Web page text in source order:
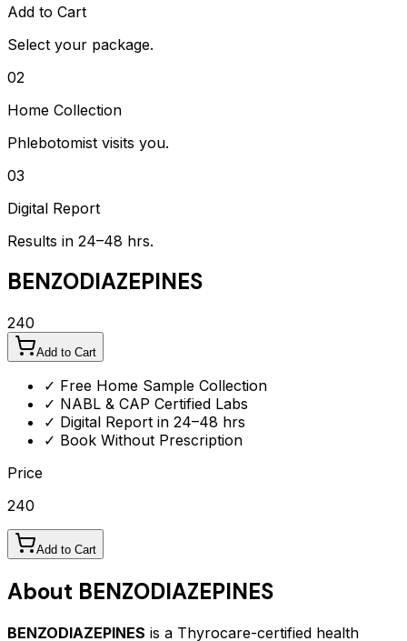
Add to Cart
Select your package.
02
Home Collection
Phlebotomist visits you.
03
Digital Report
Results in 24–48 hrs.
BENZODIAZEPINES
240
Add to Cart
✓ Free Home Sample Collection
✓ NABL & CAP Certified Labs
✓ Digital Report in 24–48 hrs
✓ Book Without Prescription
Price
240
Add to Cart
About BENZODIAZEPINES
BENZODIAZEPINES is a Thyrocare-certified health